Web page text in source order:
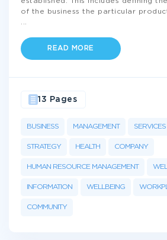
of the business the particular
READ MORE
BUSINESS MANAGEMENT
STRATEGY HEALTH COMPANY
HUMAN RESOURCE MANAGEMENT
INFORMATION WELLBEING
COMMUNITY
13 Pages